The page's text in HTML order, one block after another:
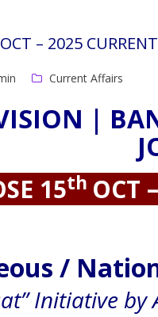
– 2025
Current Affairs
|
15th OCT
/
Initiative